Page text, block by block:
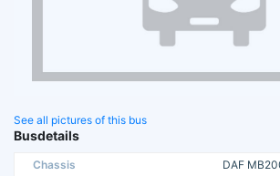
See all pictures of this bus
Busdetails
Chassis
DAF